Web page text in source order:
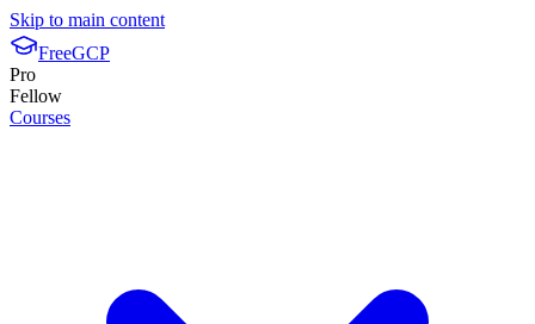
Skip to main content
FreeGCP
Pro
Fellow
Courses